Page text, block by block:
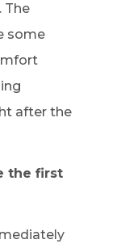
The
some
after the
the first